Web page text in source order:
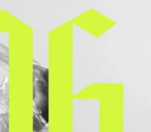
and love of one of history’s most
II of Bavaria.